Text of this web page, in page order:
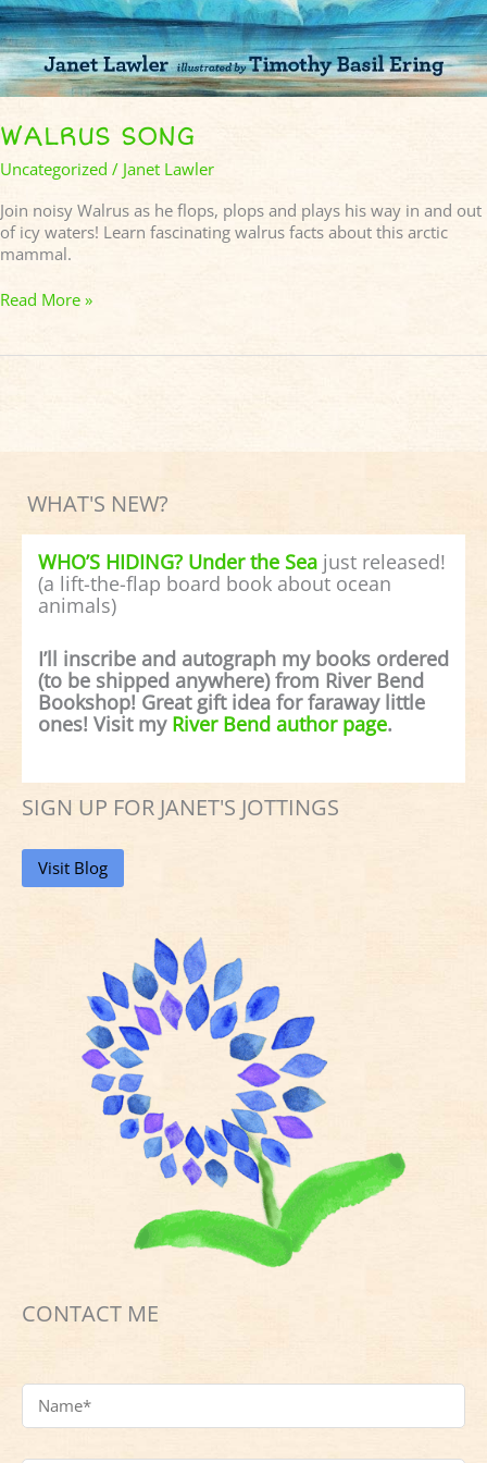
WALRUS SONG
Uncategorized / Janet Lawler
Join noisy Walrus as he flops, plops and plays his way in and out
of icy waters! Learn fascinating walrus facts about this arctic
mammal.
Read More »
WHAT'S NEW?
WHO’S HIDING? Under the Sea just released!
(a lift-the-flap board book about ocean
animals)
I’ll inscribe and autograph my books ordered
(to be shipped anywhere) from River Bend
Bookshop! Great gift idea for faraway little
ones! Visit my River Bend author page.
SIGN UP FOR JANET'S JOTTINGS
Visit Blog
CONTACT ME
Name *
Email